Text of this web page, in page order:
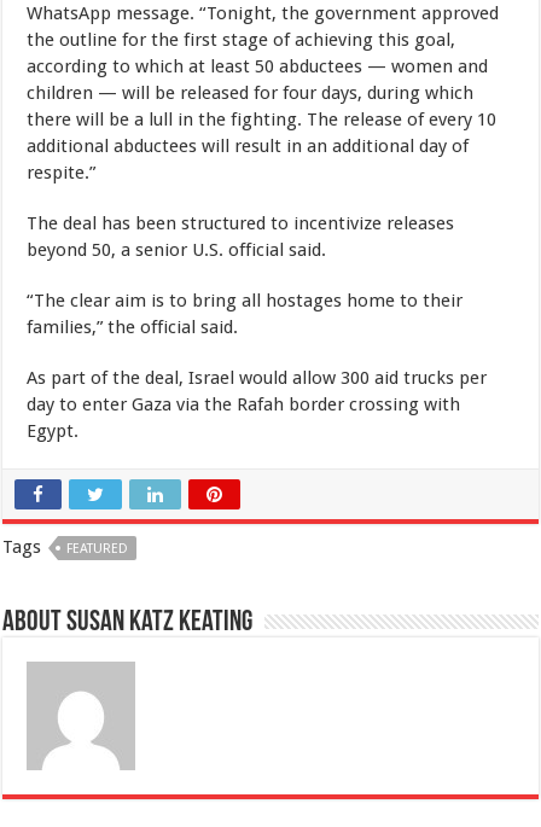
WhatsApp message. “Tonight, the government approved
the outline for the first stage of achieving this goal,
according to which at least 50 abductees — women and
children — will be released for four days, during which
there will be a lull in the fighting. The release of every 10
additional abductees will result in an additional day of
respite.”
The deal has been structured to incentivize releases
beyond 50, a senior U.S. official said.
“The clear aim is to bring all hostages home to their
families,” the official said.
As part of the deal, Israel would allow 300 aid trucks per
day to enter Gaza via the Rafah border crossing with
Egypt.
Tags FEATURED
About Susan Katz Keating